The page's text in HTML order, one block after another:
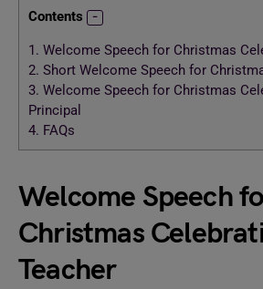
Contents
1. Welcome Speech for Christmas
2. Short Welcome Speech for
3. Welcome Speech for Christmas
Principal
4. FAQs
Welcome Speech
Christmas
Teacher